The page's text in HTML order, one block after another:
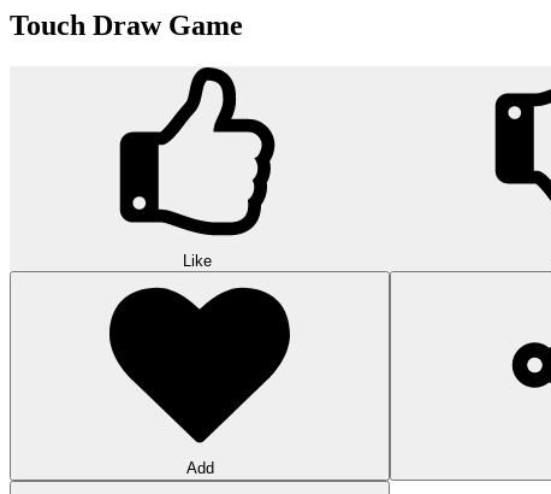
Touch Draw Game
Like
Add